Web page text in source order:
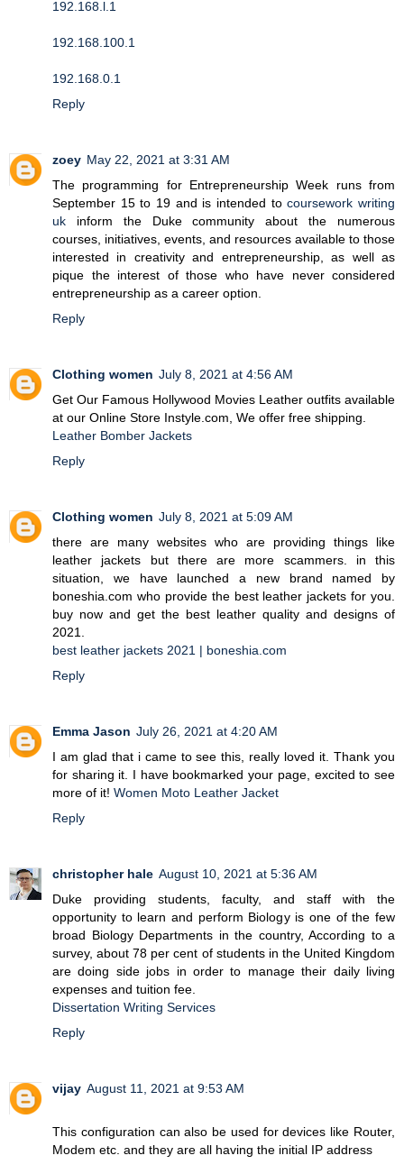
192.168.l.1
192.168.100.1
192.168.0.1
Reply
zoey May 22, 2021 at 3:31 AM
The programming for Entrepreneurship Week runs from
September 15 to 19 and is intended tocoursework writing
uk inform the Duke community about the numerous
courses, initiatives, events, and resources available to those
interested in creativity and entrepreneurship, as well as
pique the interest of those who have never considered
entrepreneurship as a career option.
Reply
Clothing women July 8, 2021 at 4:56 AM
Get Our Famous Hollywood Movies Leather outfits available
at our Online Store Instyle.com, We offer free shipping.
Leather Bomber Jackets
Reply
Clothing women July 8, 2021 at 5:09 AM
there are many websites who are providing things like
leather jackets but there are more scammers. in this
situation, we have launched a new brand named by
boneshia.com who provide the best leather jackets for you.
buy now and get the best leather quality and designs of
2021.
best leather jackets 2021 | boneshia.com
Reply
Emma Jason July 26, 2021 at 4:20 AM
I am glad that i came to see this, really loved it. Thank you
for sharing it. I have bookmarked your page, excited to see
more of it! Women Moto Leather Jacket
Reply
christopher hale August 10, 2021 at 5:36 AM
Duke providing students, faculty, and staff with the
opportunity to learn and perform Biology is one of the few
broad Biology Departments in the country, According to a
survey, about 78 per cent of students in the United Kingdom
are doing side jobs in order to manage their daily living
expenses and tuition fee.
Dissertation Writing Services
Reply
vijay August 11, 2021 at 9:53 AM
This configuration can also be used for devices like Router,
Modem etc. and they are all having the initial IP address